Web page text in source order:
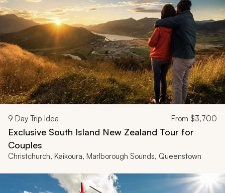
9 Day Trip Idea From $3,700
Exclusive South Island New Zealand Tour for
Couples
Christchurch, Kaikoura, Marlborough Sounds, Queenstown